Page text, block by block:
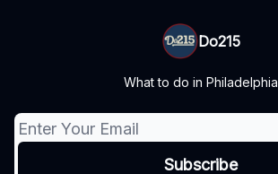
Do215
What to do in Philadelphia